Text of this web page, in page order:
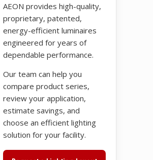
AEON provides high-quality,
proprietary, patented,
energy-efficient luminaires
engineered for years of
dependable performance.
Our team can help you
compare product series,
review your application,
estimate savings, and
choose an efficient lighting
solution for your facility.